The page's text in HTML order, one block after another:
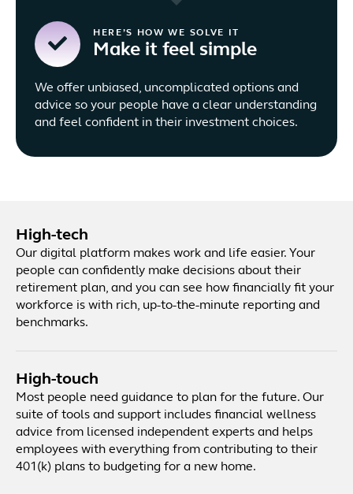
HERE’S HOW WE SOLVE IT
Make it feel simple
We offer unbiased, uncomplicated options and
advice so your people have a clear understanding
and feel confident in their investment choices.
High-tech
Our digital platform makes work and life easier. Your
people can confidently make decisions about their
retirement plan, and you can see how financially fit your
workforce is with rich, up-to-the-minute reporting and
benchmarks.
High-touch
Most people need guidance to plan for the future. Our
suite of tools and support includes financial wellness
advice from licensed independent experts and helps
employees with everything from contributing to their
401(k) plans to budgeting for a new home.